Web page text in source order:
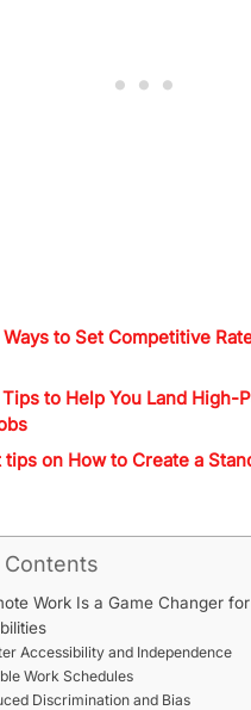
Ways to Set Competitive
to Help You Land High-
tips on How to Create a
Work Is a Game Changer
Accessibility and Independence
Work Schedules
Discrimination and Bias